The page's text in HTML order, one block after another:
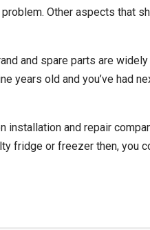
Other aspects that
and spare parts are
years old and you’ve had
installation and repair
fridge or freezer then, you